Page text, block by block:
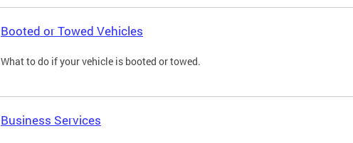
Booted or Towed Vehicles
What to do if your vehicle is booted or towed.
Business Services